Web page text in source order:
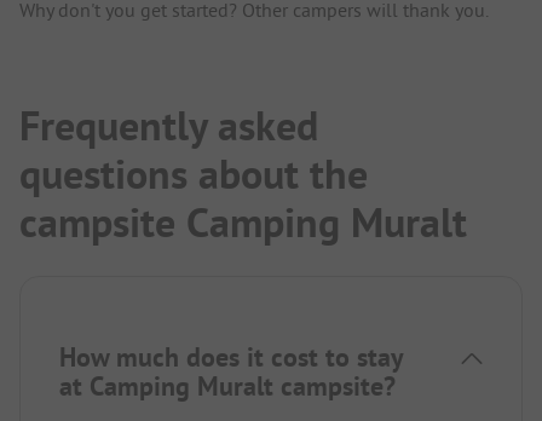
Why don't you get started? Other campers will thank you.
Frequently asked
questions about the
campsite Camping Muralt
How much does it cost to stay
at Camping Muralt campsite?